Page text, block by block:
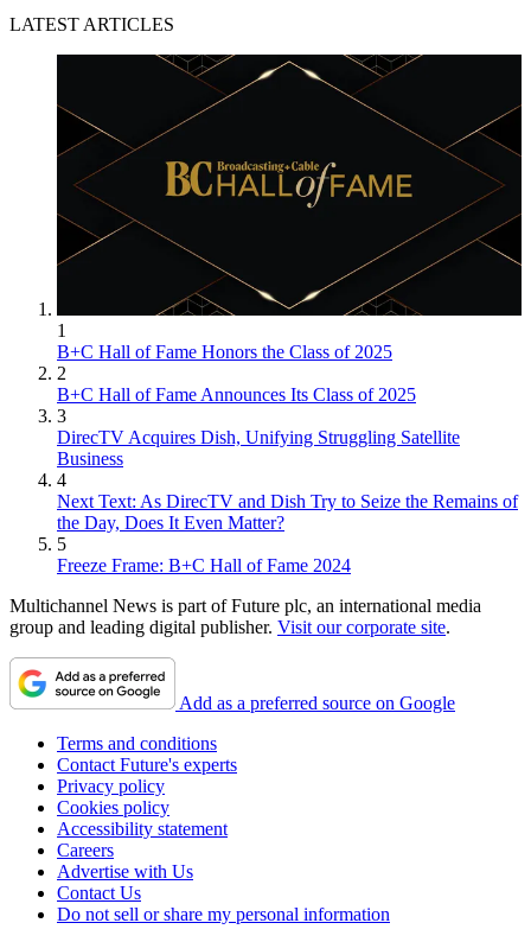
LATEST ARTICLES
1
B+C Hall of Fame Honors the Class of 2025
2
B+C Hall of Fame Announces Its Class of 2025
3
DirecTV Acquires Dish, Unifying Struggling Satellite
Business
4
Next Text: As DirecTV and Dish Try to Seize the Remains of
the Day, Does It Even Matter?
5
Freeze Frame: B+C Hall of Fame 2024
Multichannel News is part of Future plc, an international media
group and leading digital publisher. Visit our corporate site.
Add as a preferred source on Google
Terms and conditions
Contact Future's experts
Privacy policy
Cookies policy
Accessibility statement
Careers
Advertise with Us
Contact Us
Do not sell or share my personal information